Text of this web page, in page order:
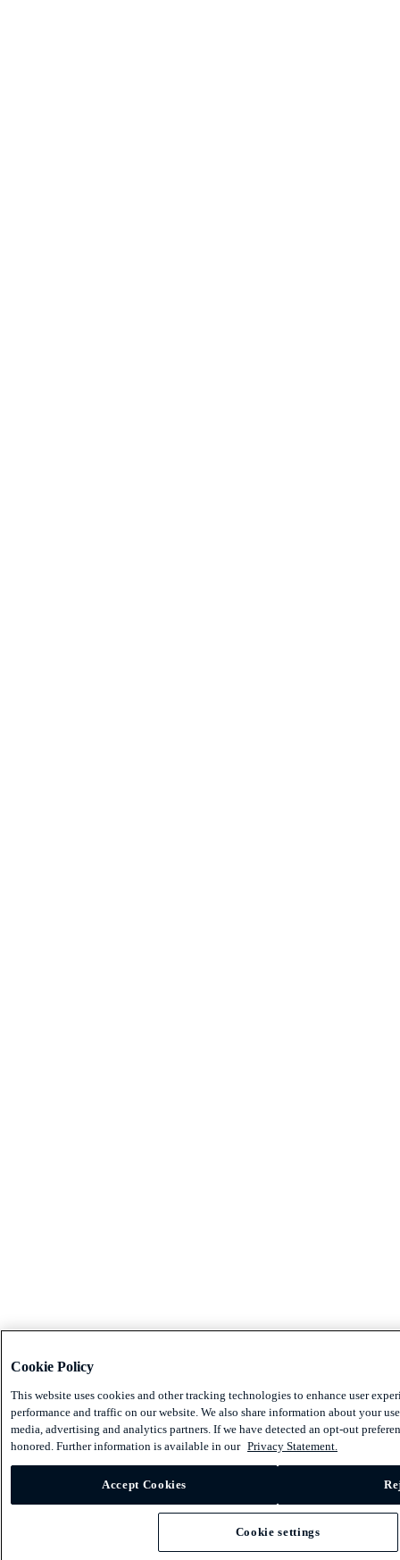
Cookie Policy
This website uses cookies and other tracking technologies to enhance user
performance and traffic on our website. We also share information about your
media, advertising and analytics partners. If we have detected an opt-out
honored. Further information is available in our Privacy Statement.
Accept Cookies
Cookie settings